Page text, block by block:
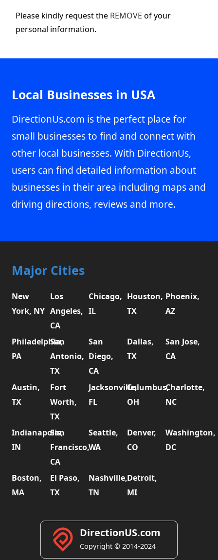
Please kindly request the REMOVE of your
personal information.
Local Businesses in USA
DirectionUs.com is the perfect place for
small businesses to find and connect with
other local businesses. With DirectionUs,
users can find detailed information about
businesses in their area including maps and
driving directions, reviews and more.
Major Cities
New
York, NY
Los
Angeles,
CA
Chicago,
IL
Houston,
TX
Phoenix,
AZ
Philadelphia,
PA
San
Antonio,
TX
San
Diego,
CA
Dallas,
TX
San Jose,
CA
Austin,
TX
Fort
Worth,
TX
Jacksonville,
FL
Columbus,
OH
Charlotte,
NC
Indianapolis,
IN
San
Francisco,
CA
Seattle,
WA
Denver,
CO
Washington,
DC
Boston,
MA
El Paso,
TX
Nashville,
TN
Detroit,
MI
DirectionUS.com
Copyright © 2014-2024